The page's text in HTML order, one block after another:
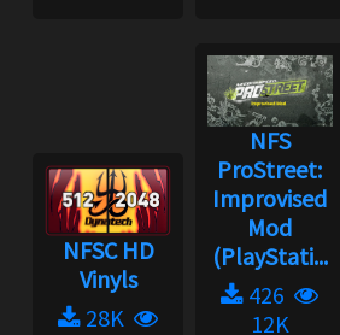
NFSC HD
Vinyls
28K
NFS
ProStreet:
Improvised
Mod
(PlayStati...
426
12K